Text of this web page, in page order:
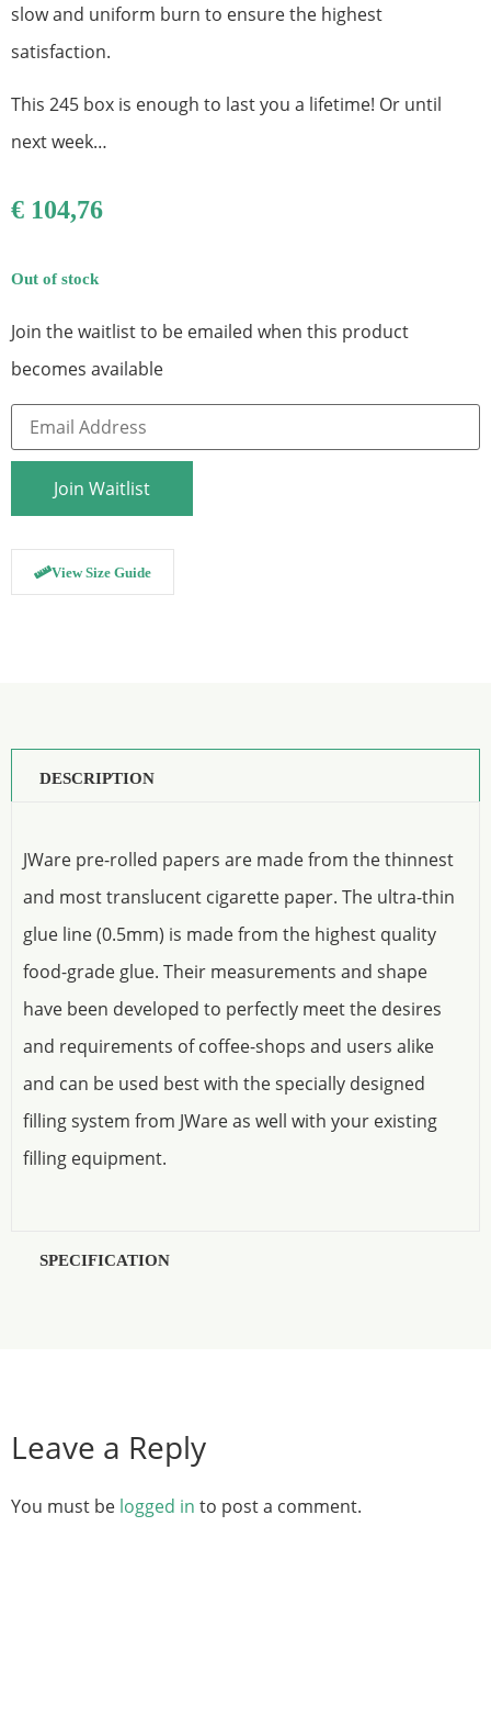
slow and uniform burn to ensure the highest
satisfaction.
This 245 box is enough to last you a lifetime! Or until
next week…
€ 104,76
Out of stock
Join the waitlist to be emailed when this product
becomes available
Enter
your
email
address
the
for
this
product
Join Waitlist
View Size Guide
DESCRIPTION
JWare pre-rolled papers are made from the thinnest
and most translucent cigarette paper. The ultra-thin
glue line (0.5mm) is made from the highest quality
food-grade glue. Their measurements and shape
have been developed to perfectly meet the desires
and requirements of coffee-shops and users alike
and can be used best with the specially designed
filling system from JWare as well with your existing
filling equipment.
SPECIFICATION
Leave a Reply
You must be logged in to post a comment.